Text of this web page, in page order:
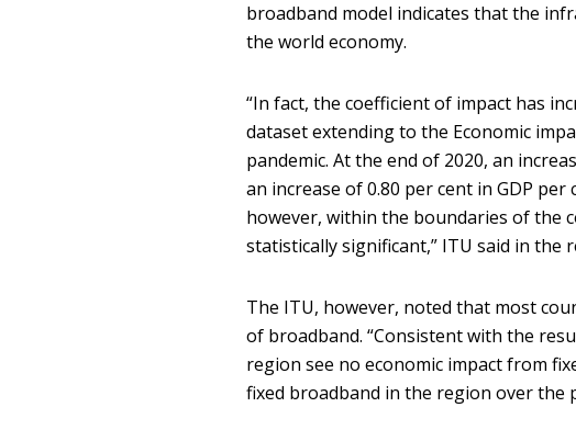
broadband model indicates that the
the world economy.
“In fact, the coefficient of impact has
dataset extending to the Economic
pandemic. At the end of 2020, an
an increase of 0.80 per cent in GDP
however, within the boundaries of the
statistically significant,” ITU said in the
The ITU, however, noted that most
of broadband. “Consistent with the
region see no economic impact from
fixed broadband in the region over the